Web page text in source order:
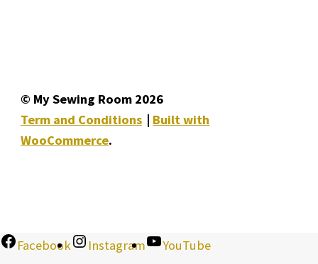
© My Sewing Room 2026
Term and Conditions
Built with
WooCommerce.
Facebook Instagram YouTube